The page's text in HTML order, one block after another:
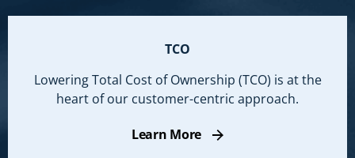
TCO
Lowering Total Cost of Ownership (TCO) is at the
heart of our customer-centric approach.
Learn More